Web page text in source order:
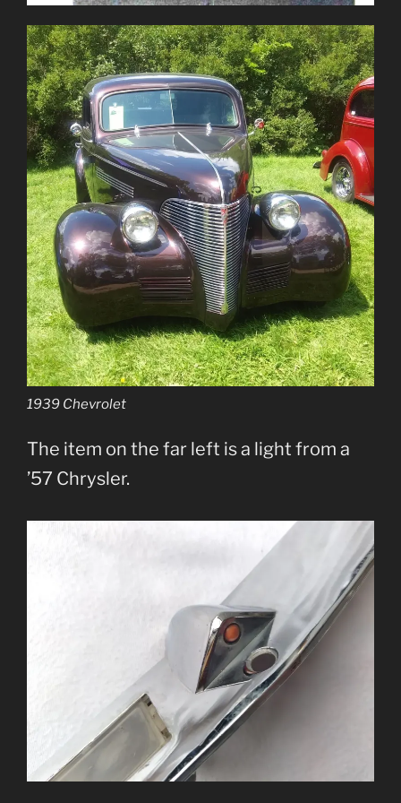
1939 Chevrolet
The item on the far left is a light from a
’57 Chrysler.